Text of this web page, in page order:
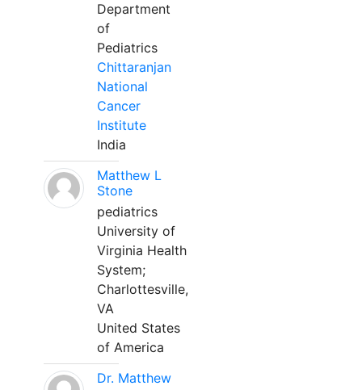
Department
of
Pediatrics
Chittaranjan
National
Cancer
Institute
India
Matthew L
Stone
pediatrics
University of
Virginia Health
System;
Charlottesville,
VA
United States
of America
Dr. Matthew